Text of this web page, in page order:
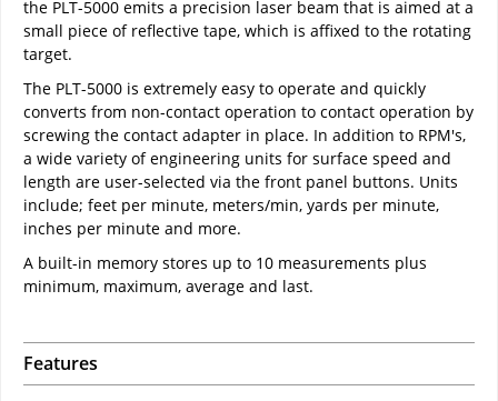
the PLT-5000 emits a precision laser beam that is aimed at a
small piece of reflective tape, which is affixed to the rotating
target.
The PLT-5000 is extremely easy to operate and quickly
converts from non-contact operation to contact operation by
screwing the contact adapter in place. In addition to RPM's,
a wide variety of engineering units for surface speed and
length are user-selected via the front panel buttons. Units
include; feet per minute, meters/min, yards per minute,
inches per minute and more.
A built-in memory stores up to 10 measurements plus
minimum, maximum, average and last.
Features